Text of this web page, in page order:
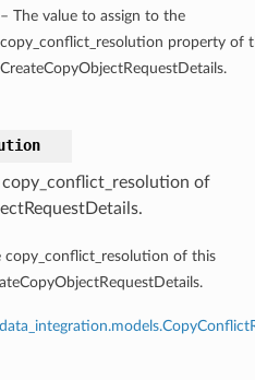
– The value to assign to the
copy_conflict_resolution property of
CreateCopyObjectRequestDetails.
of
copy_conflict_resolution of this